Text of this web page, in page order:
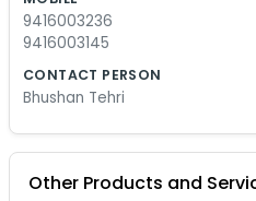
9416003236
9416003145
CONTACT PERSON
Bhushan Tehri
Other Products and